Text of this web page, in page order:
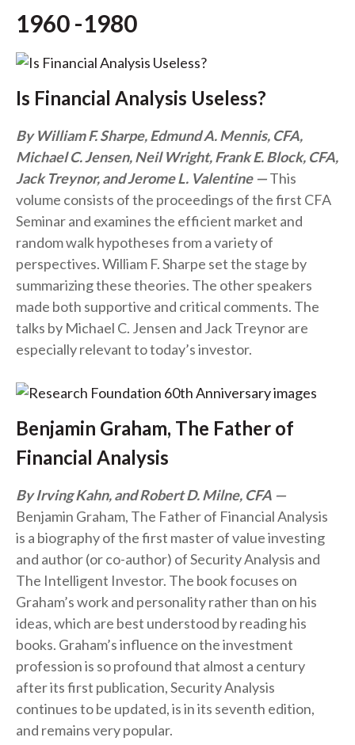
1960 -1980
Is Financial Analysis Useless?
By William F. Sharpe, Edmund A. Mennis, CFA,
Michael C. Jensen, Neil Wright, Frank E. Block, CFA,
Jack Treynor, and Jerome L. Valentine
This
volume consists of the proceedings of the first CFA
Seminar and examines the efficient market and
random walk hypotheses from a variety of
perspectives. William F. Sharpe set the stage by
summarizing these theories. The other speakers
made both supportive and critical comments. The
talks by Michael C. Jensen and Jack Treynor are
especially relevant to today’s investor.
Benjamin Graham, The Father of
Financial Analysis
By Irving Kahn, and Robert D. Milne, CFA
Benjamin Graham, The Father of Financial Analysis
is a biography of the first master of value investing
and author (or co-author) of Security Analysis and
The Intelligent Investor. The book focuses on
Graham’s work and personality rather than on his
ideas, which are best understood by reading his
books. Graham’s influence on the investment
profession is so profound that almost a century
after its first publication, Security Analysis
continues to be updated, is in its seventh edition,
and remains very popular.